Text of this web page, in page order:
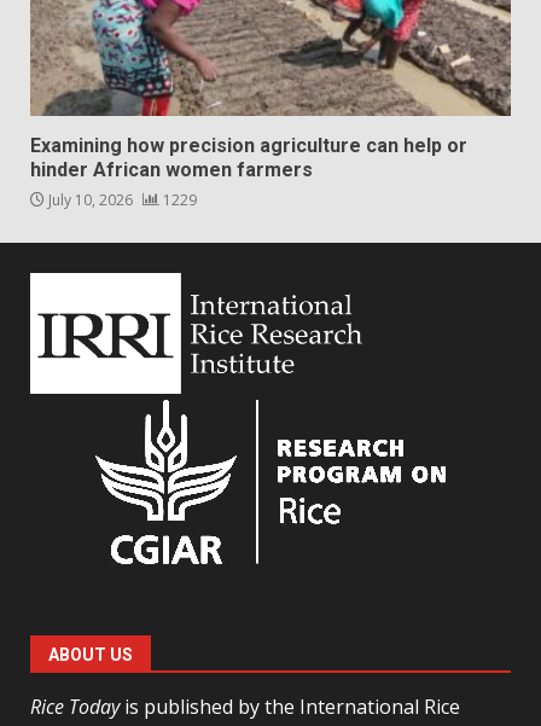
Examining how precision agriculture can help or
hinder African women farmers
July 10, 2026 1229
ABOUT US
Rice Todayis published by the International Rice